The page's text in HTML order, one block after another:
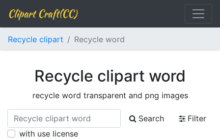
Clipart Craft(CC)
Recycle clipart Recycle word
Recycle clipart word
recycle word transparent and png images
Search
Filter
with use license